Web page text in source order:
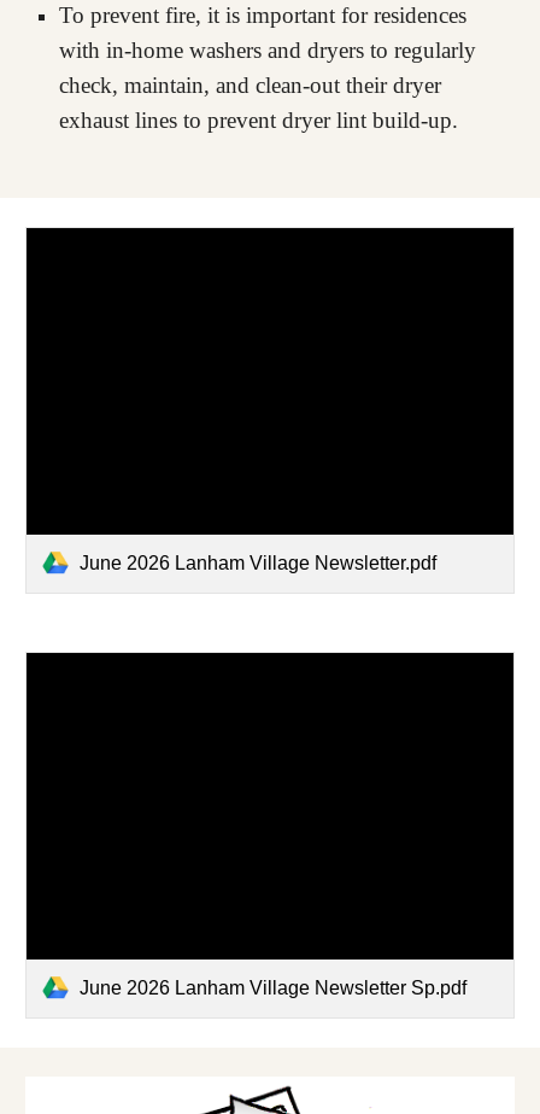
To prevent fire, it is important for residences
with in-home washers and dryers to regularly
check, maintain, and clean-out their dryer
exhaust lines to prevent dryer lint build-up.
June 2026 Lanham Village Newsletter.pdf
June 2026 Lanham Village Newsletter Sp.pdf